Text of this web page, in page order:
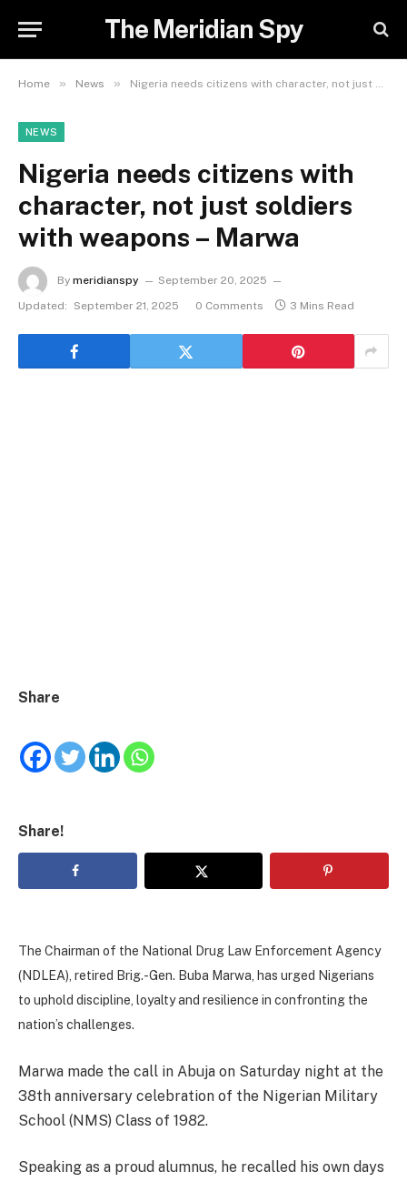
The Meridian Spy
Home » News » Nigeria needs citizens with character, not just soldiers with weapons – Marwa
NEWS
Nigeria needs citizens with
character, not just soldiers
with weapons – Marwa
By meridianspy
September 20, 2025
Updated:
September 21, 2025 0 Comments 3 Mins Read
Share
Share!
The Chairman of the National Drug Law Enforcement Agency
(NDLEA), retired Brig.-Gen. Buba Marwa, has urged Nigerians
to uphold discipline, loyalty and resilience in confronting the
nation’s challenges.
Marwa made the call in Abuja on Saturday night at the
38th anniversary celebration of the Nigerian Military
School (NMS) Class of 1982.
Speaking as a proud alumnus, he recalled his own days